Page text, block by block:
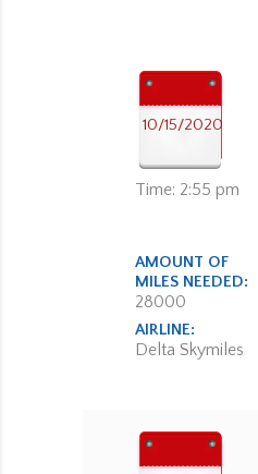
10/15/2020
Time: 2:55 pm
AMOUNT OF
MILES NEEDED:
28000
AIRLINE:
Delta Skymiles